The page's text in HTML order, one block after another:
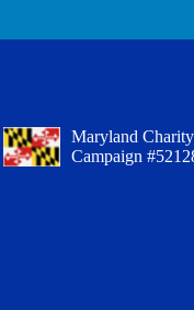
Maryland Charity
Campaign